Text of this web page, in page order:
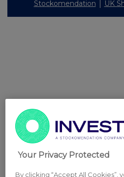
Stockomendation UK
Your Privacy Protected
By clicking “Accept All Cookies”,